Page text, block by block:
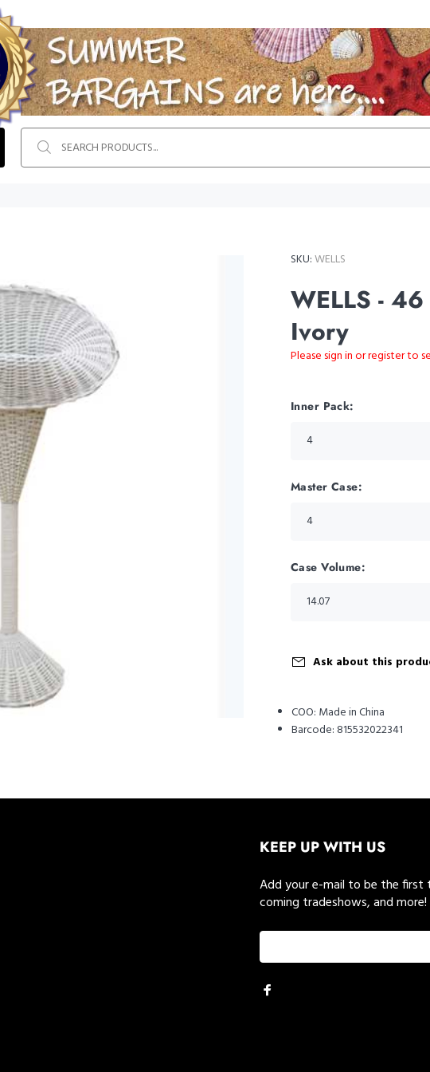
SKU:WELLS
WELLS -
Ivory
Please sign in or register to
Inner Pack:
Master Case:
Case Volume:
Ask about this
COO: Made in China
Barcode: 815532022341
KEEP UP WITH US
Add your e-mail to be the
coming tradeshows, and more!